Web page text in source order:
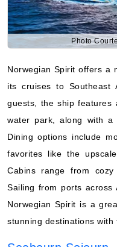
Photo
Norwegian Spirit offers a
its cruises to Southeast
guests, the ship features
water park, along with
Dining options include
favorites like the
Cabins range from
Sailing from ports across
Norwegian Spirit is a
stunning destinations with